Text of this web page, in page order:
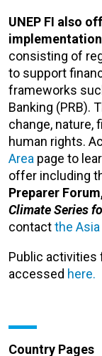
UNEP FI also
consisting of
to support
frameworks
Banking (PRB).
change, nature,
human rights.
Area page to
offer including
Preparer
Climate Series
contactthe
Public activities
accessed here.
Country Pages